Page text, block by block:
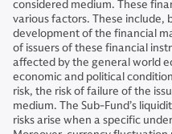
considered medium. These
various factors. These include,
development of the financial
of issuers of these financial
affected by the general world
economic and political
risk, the risk of failure of the
medium. The Sub-Fund’s
risks arise when a specific